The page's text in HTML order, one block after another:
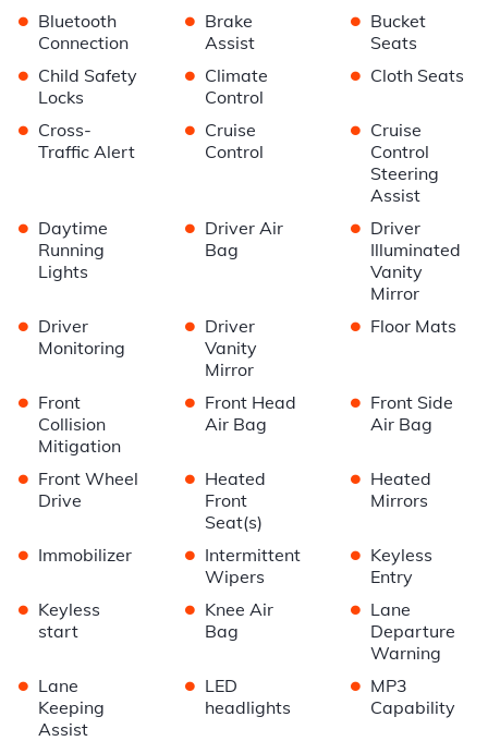
• Bluetooth
Connection
• Brake
Assist
• Bucket
Seats
• Child Safety
Locks
• Climate
Control
• Cloth Seats
• Cross-
Traffic Alert
• Cruise
Control
• Cruise
Control
Steering
Assist
• Daytime
Running
Lights
• Driver Air
Bag
• Driver
Illuminated
Vanity
Mirror
• Driver
Monitoring
• Driver
Vanity
Mirror
• Floor Mats
• Front
Collision
Mitigation
• Front Head
Air Bag
• Front Side
Air Bag
• Front Wheel
Drive
• Heated
Front
Seat(s)
• Heated
Mirrors
• Immobilizer • Intermittent
Wipers
• Keyless
Entry
• Keyless
start
• Knee Air
Bag
• Lane
Departure
Warning
• Lane
Keeping
Assist
• LED
headlights
• MP3
Capability